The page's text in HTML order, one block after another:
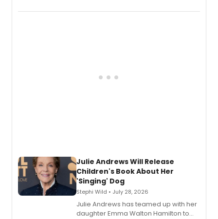
Abaire, following its five Tony Award
Julie Andrews Will Release
Children's Book About Her
'Singing' Dog
Stephi Wild • July 28, 2026
Julie Andrews has teamed up with her
daughter Emma Walton Hamilton to